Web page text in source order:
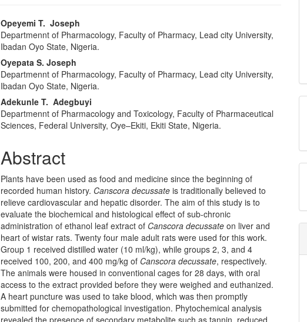
Main
Article
Content
Opeyemi T. Joseph
Departmennt of Pharmacology, Faculty of Pharmacy, Lead city University,
Ibadan Oyo State, Nigeria.
Oyepata S. Joseph
Departmennt of Pharmacology, Faculty of Pharmacy, Lead city University,
Ibadan Oyo State, Nigeria.
Adekunle T. Adegbuyi
Departmennt of Pharmacology and Toxicology, Faculty of Pharmaceutical
Sciences, Federal University, Oye–Ekiti, Ekiti State, Nigeria.
Abstract
Plants have been used as food and medicine since the beginning of
recorded human history. Canscora decussateis traditionally believed to
relieve cardiovascular and hepatic disorder. The aim of this study is to
evaluate the biochemical and histological effect of sub-chronic
administration of ethanol leaf extract of Canscora decussate on liver and
heart of wistar rats. Twenty four male adult rats were used for this work.
Group 1 received distilled water (10 ml/kg), while groups 2, 3, and 4
received 100, 200, and 400 mg/kg of Canscora decussate, respectively.
The animals were housed in conventional cages for 28 days, with oral
access to the extract provided before they were weighed and euthanized.
A heart puncture was used to take blood, which was then promptly
submitted for chemopathological investigation. Phytochemical analysis
revealed the presence of secondary metabolite such as tannin, reduced